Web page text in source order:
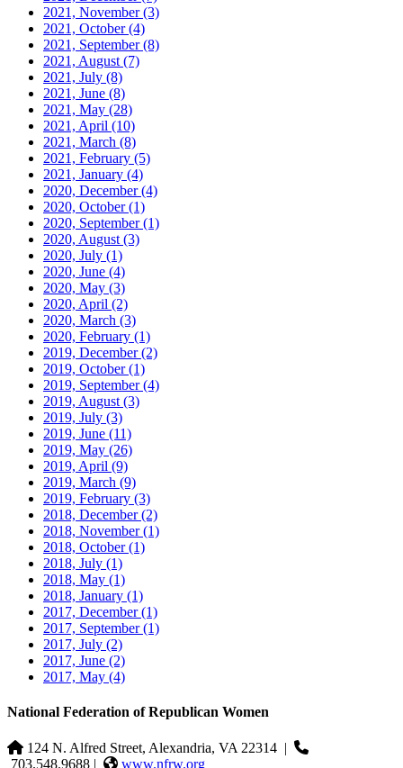
2021, November(3)
2021, October(4)
2021, September(8)
2021, August (7)
2021, July (8)
2021, June (8)
2021, May (28)
2021, April (10)
2021, March (8)
2021, February (5)
2021, January (4)
2020, December(4)
2020, October(1)
2020, September(1)
2020, August (3)
2020, July (1)
2020, June (4)
2020, May (3)
2020, April (2)
2020, March (3)
2020, February (1)
2019, December(2)
2019, October(1)
2019, September(4)
2019, August (3)
2019, July (3)
2019, June (11)
2019, May (26)
2019, April (9)
2019, March (9)
2019, February (3)
2018, December(2)
2018, November(1)
2018, October(1)
2018, July (1)
2018, May (1)
2018, January (1)
2017, December(1)
2017, September(1)
2017, July (2)
2017, June (2)
2017, May (4)
National Federation of Republican Women
124 N. Alfred Street, Alexandria, VA 22314 |
703.548.9688 |
www.nfrw.org